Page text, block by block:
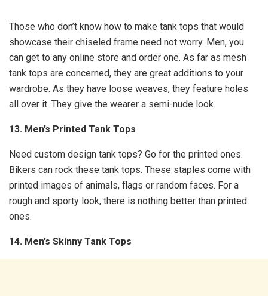
Those who don’t know how to make tank tops that would
showcase their chiseled frame need not worry. Men, you
can get to any online store and order one. As far as mesh
tank tops are concerned, they are great additions to your
wardrobe. As they have loose weaves, they feature holes
all over it. They give the wearer a semi-nude look.
13. Men’s Printed Tank Tops
Need custom design tank tops? Go for the printed ones.
Bikers can rock these tank tops. These staples come with
printed images of animals, flags or random faces. For a
rough and sporty look, there is nothing better than printed
ones.
14. Men’s Skinny Tank Tops